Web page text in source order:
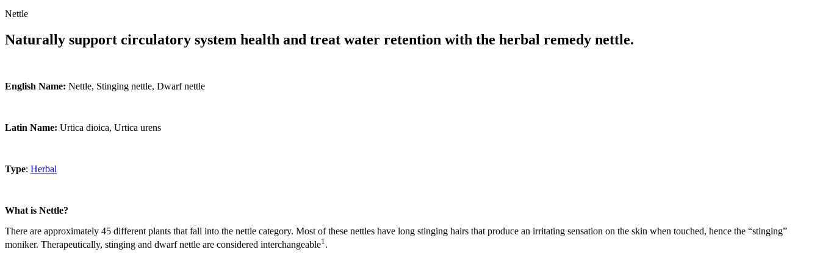
Nettle
Naturally support circulatory system health and treat water retention with the herbal remedy nettle.
English Name: Nettle, Stinging nettle, Dwarf nettle
Latin Name: Urtica dioica, Urtica urens
Type: Herbal
What is Nettle?
There are approximately 45 different plants that fall into the nettle category. Most of these nettles have long stinging hairs that produce an irritating sensation on the skin when touched, hence the “stinging”
moniker. Therapeutically, stinging and dwarf nettle are considered interchangeable1 .